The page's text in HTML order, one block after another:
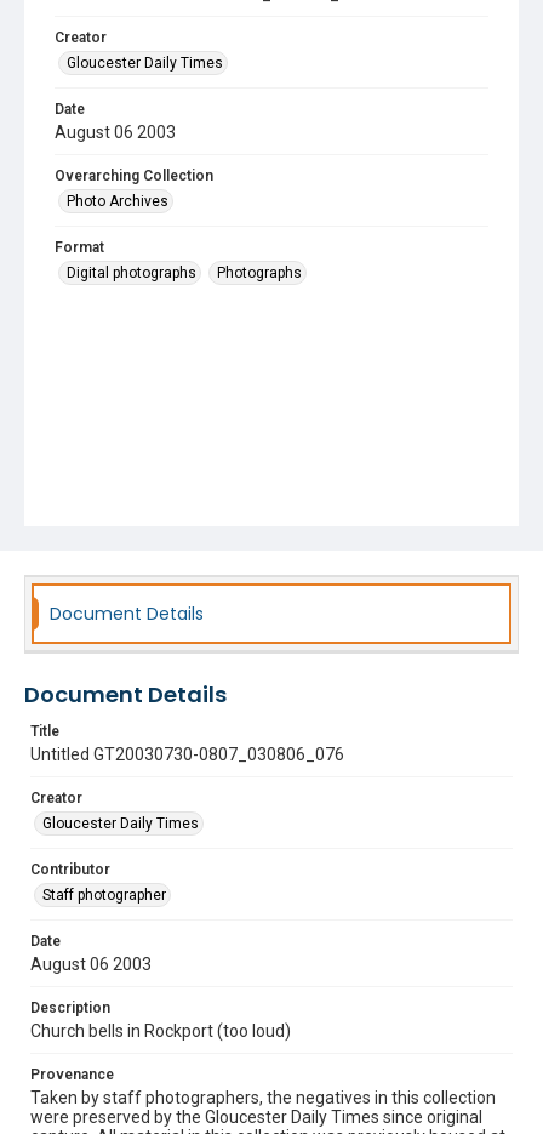
Creator
Gloucester Daily Times
Date
August 06 2003
Overarching Collection
Photo Archives
Format
Digital photographs
Photographs
Document Details
Document Details
Title
Untitled GT20030730-0807_030806_076
Creator
Gloucester Daily Times
Contributor
Staff photographer
Date
August 06 2003
Description
Church bells in Rockport (too loud)
Provenance
Taken by staff photographers, the negatives in this collection
were preserved by the Gloucester Daily Times since original